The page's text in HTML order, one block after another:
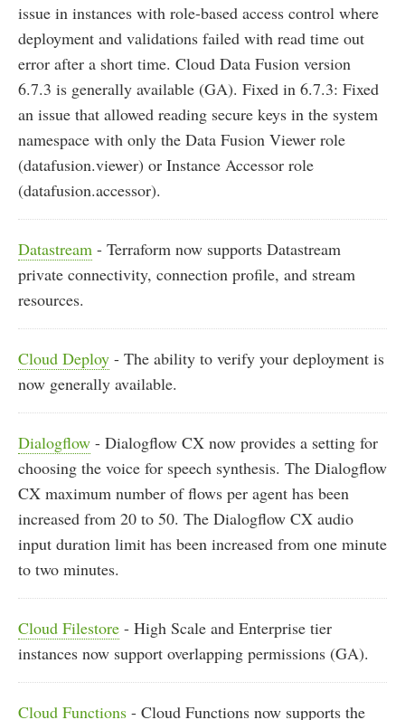
issue in instances with role-based access control where
deployment and validations failed with read time out
error after a short time. Cloud Data Fusion version
6.7.3 is generally available (GA). Fixed in 6.7.3: Fixed
an issue that allowed reading secure keys in the system
namespace with only the Data Fusion Viewer role
(datafusion.viewer) or Instance Accessor role
(datafusion.accessor).
Datastream - Terraform now supports Datastream
private connectivity, connection profile, and stream
resources.
Cloud Deploy - The ability to verify your deployment is
now generally available.
Dialogflow - Dialogflow CX now provides a setting for
choosing the voice for speech synthesis. The Dialogflow
CX maximum number of flows per agent has been
increased from 20 to 50. The Dialogflow CX audio
input duration limit has been increased from one minute
to two minutes.
Cloud Filestore - High Scale and Enterprise tier
instances now support overlapping permissions (GA).
Cloud Functions - Cloud Functions now supports the